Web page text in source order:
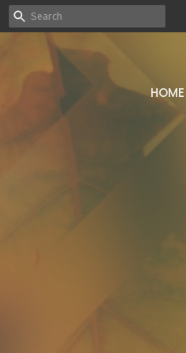
HOME